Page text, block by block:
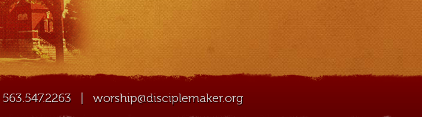
563.547.2263 | worship@disciplemaker.org